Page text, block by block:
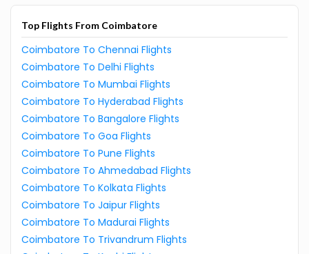
Top Flights From Coimbatore
Coimbatore To Chennai Flights
Coimbatore To Delhi Flights
Coimbatore To Mumbai Flights
Coimbatore To Hyderabad Flights
Coimbatore To Bangalore Flights
Coimbatore To Goa Flights
Coimbatore To Pune Flights
Coimbatore To Ahmedabad Flights
Coimbatore To Kolkata Flights
Coimbatore To Jaipur Flights
Coimbatore To Madurai Flights
Coimbatore To Trivandrum Flights